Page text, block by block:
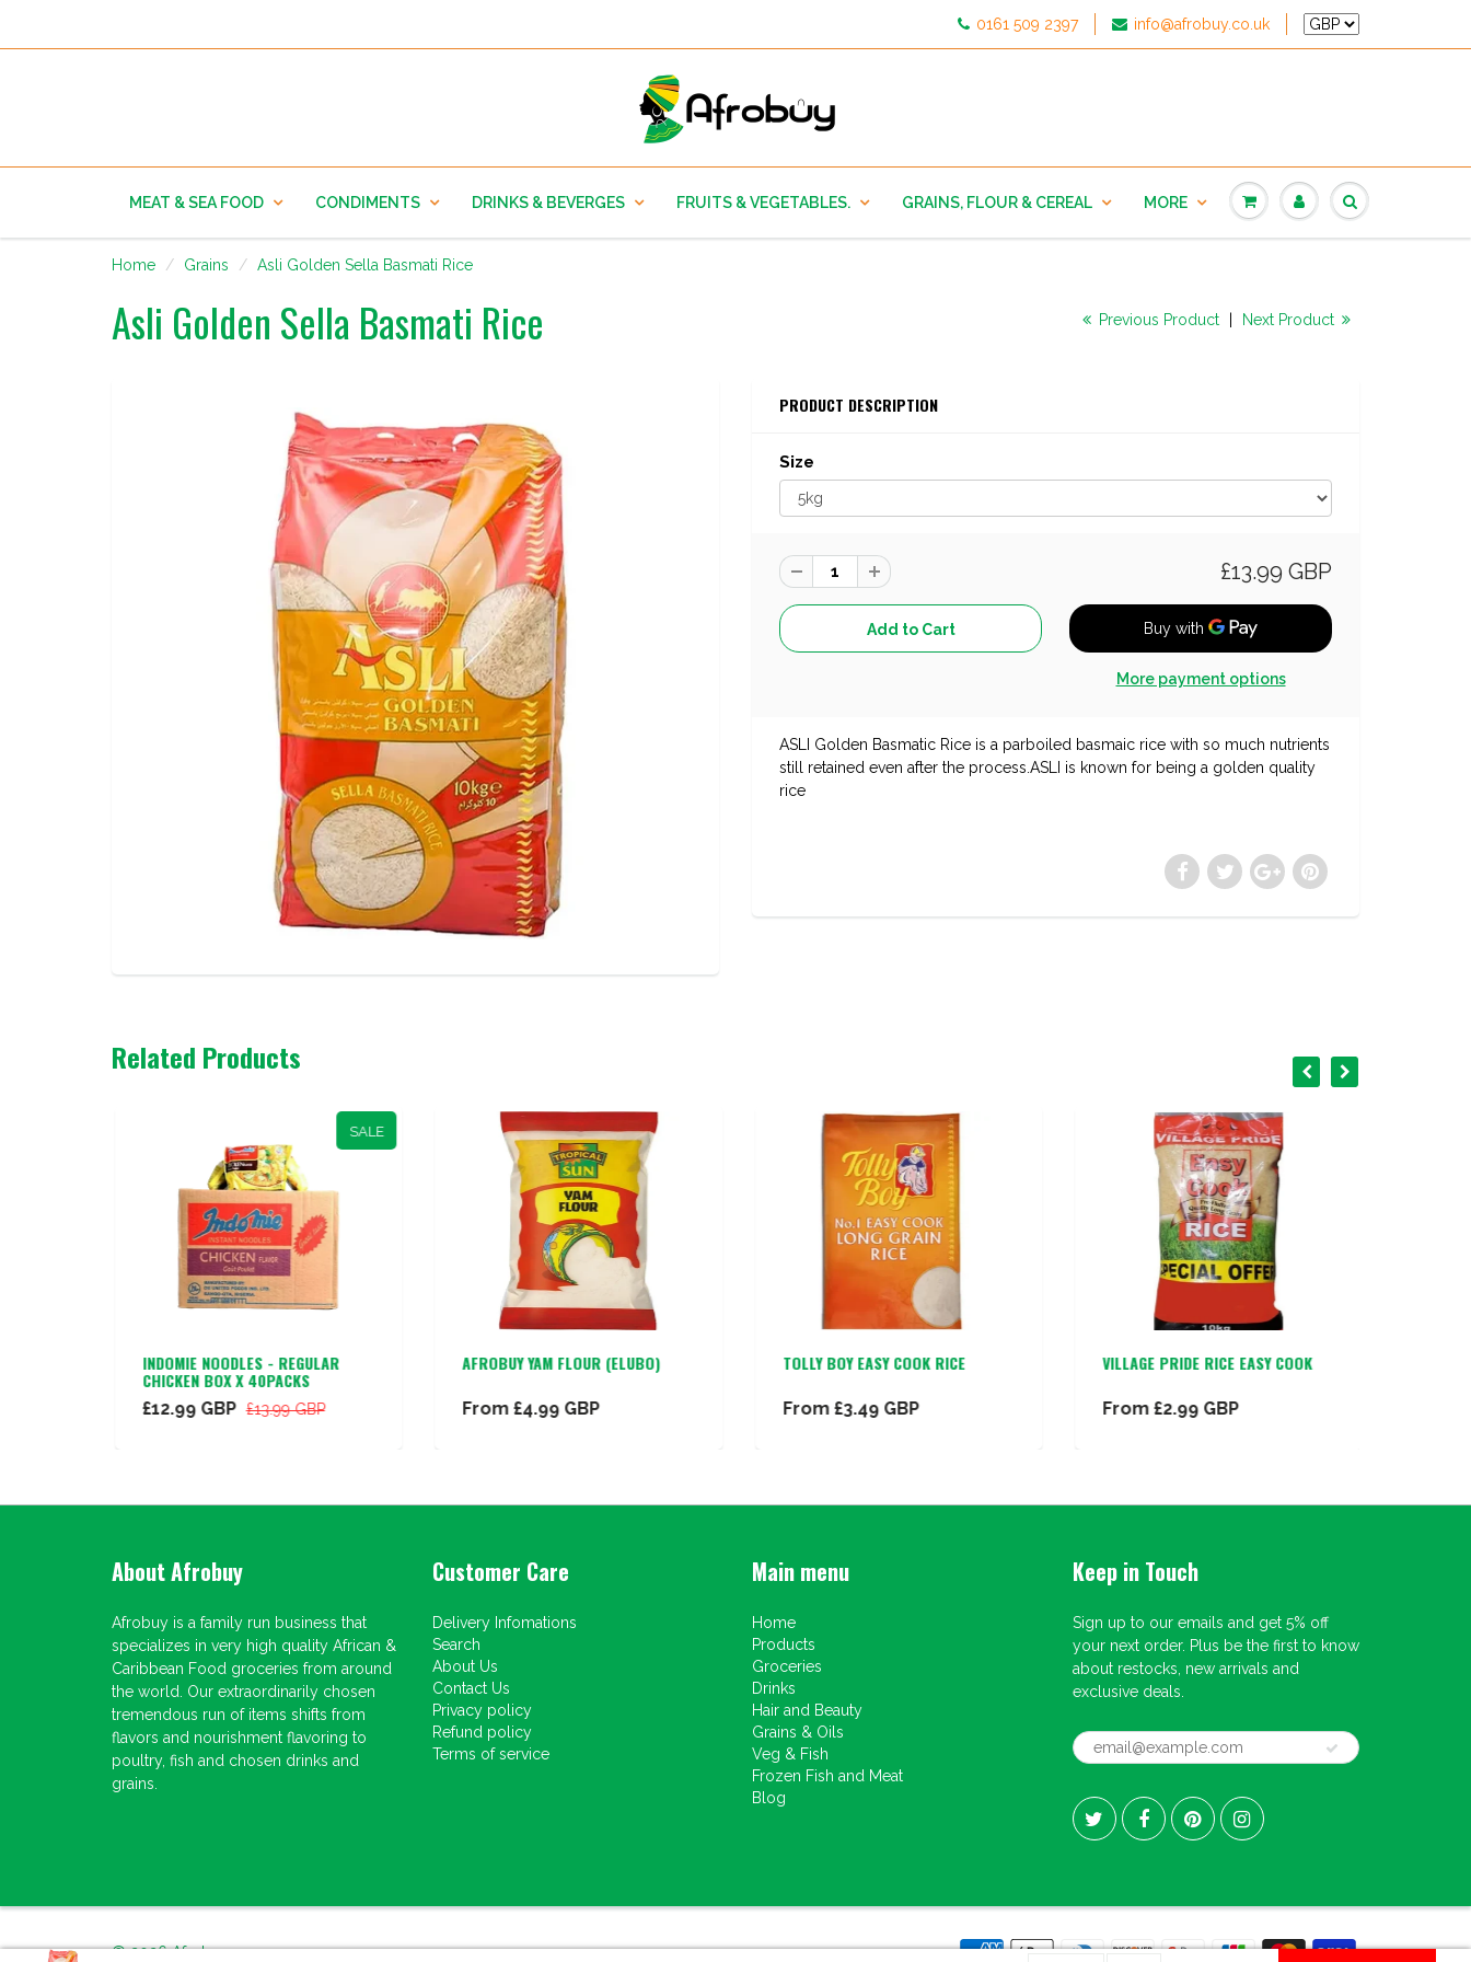
0161 509 2397 info@afrobuy.co.uk
MEAT & SEA FOOD CONDIMENTS DRINKS & BEVERGES FRUITS & VEGETABLES. GRAINS, FLOUR & CEREAL MORE
Home Grains Asli Golden Sella Basmati Rice
Asli Golden Sella Basmati Rice Previous Product Next Product
PRODUCT DESCRIPTION
Size
£13.99 GBP
More payment options
ASLI Golden Basmatic Rice is a parboiled basmaic rice with so much nutrients
still retained even after the process.ASLI is known for being a golden quality
rice
Related Products
SALE
INDOMIE NOODLES - REGULAR
CHICKEN BOX X 40PACKS
£12.99 GBP £13.99 GBP
AFROBUY YAM FLOUR (ELUBO)
From £4.99 GBP
TOLLY BOY EASY COOK RICE
From £3.49 GBP
VILLAGE PRIDE RICE EASY COOK
From £2.99 GBP
About Afrobuy
Afrobuy is a family run business that
specializes in very high quality African &
Caribbean Food groceries from around
the world. Our extraordinarily chosen
tremendous run of items shifts from
flavors and nourishment flavoring to
poultry, fish and chosen drinks and
grains.
Customer Care
Delivery Infomations
Search
About Us
Contact Us
Privacy policy
Refund policy
Terms of service
Main menu
Home
Products
Groceries
Drinks
Hair and Beauty
Grains & Oils
Veg & Fish
Frozen Fish and Meat
Blog
Keep in Touch
Sign up to our emails and get 5% off
your next order. Plus be the first to know
about restocks, new arrivals and
exclusive deals.
© 2026Afrobuy